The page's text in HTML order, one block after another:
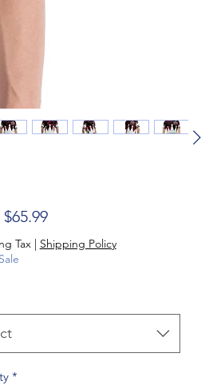
$65.99Sale Price
Tax | Shipping Policy
*